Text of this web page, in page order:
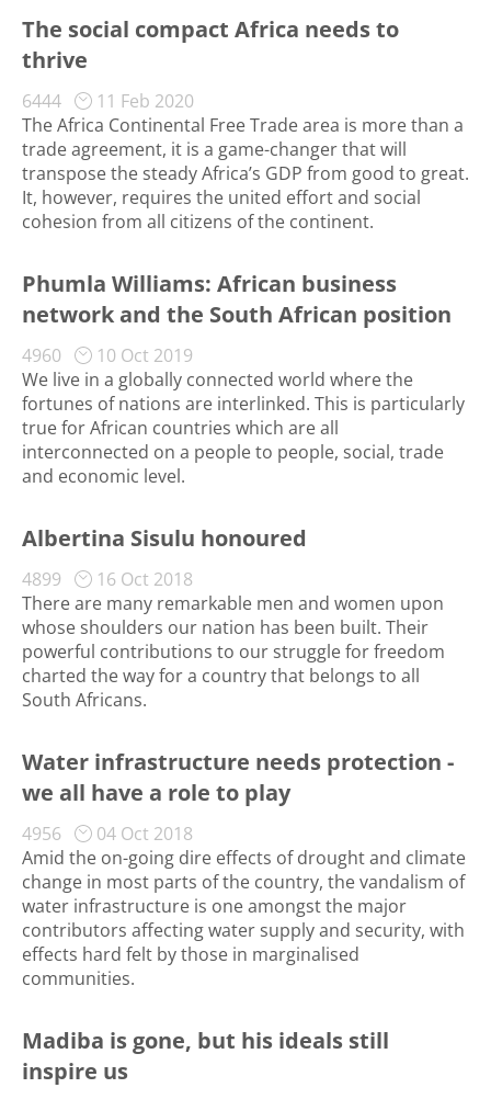
The social compact Africa needs to
thrive
6444
11 Feb 2020
The Africa Continental Free Trade area is more than a
trade agreement, it is a game-changer that will
transpose the steady Africa’s GDP from good to great.
It, however, requires the united effort and social
cohesion from all citizens of the continent.
Phumla Williams: African business
network and the South African position
4960
10 Oct 2019
We live in a globally connected world where the
fortunes of nations are interlinked. This is particularly
true for African countries which are all
interconnected on a people to people, social, trade
and economic level.
Albertina Sisulu honoured
4899
16 Oct 2018
There are many remarkable men and women upon
whose shoulders our nation has been built. Their
powerful contributions to our struggle for freedom
charted the way for a country that belongs to all
South Africans.
Water infrastructure needs protection -
we all have a role to play
4956
04 Oct 2018
Amid the on-going dire effects of drought and climate
change in most parts of the country, the vandalism of
water infrastructure is one amongst the major
contributors affecting water supply and security, with
effects hard felt by those in marginalised
communities.
Madiba is gone, but his ideals still
inspire us